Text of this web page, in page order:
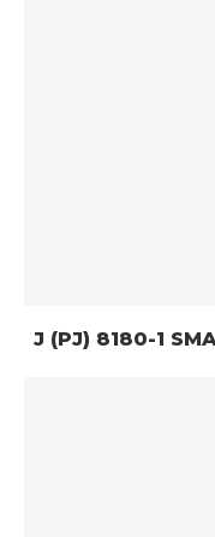
J (PJ) 8180-1